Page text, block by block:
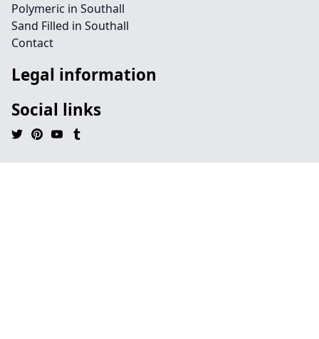
Polymeric in Southall
Sand Filled in Southall
Contact
Legal information
Social links